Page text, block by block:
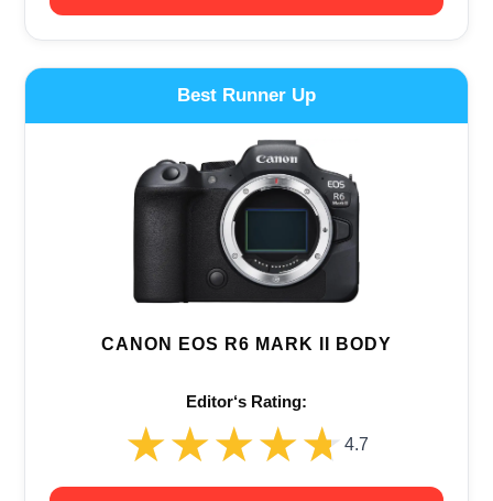
Best Runner Up
CANON EOS R6 MARK II BODY
Editor‘s Rating:
★★★★★
★★★★★ 4.7